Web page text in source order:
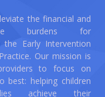
the financial and
burdens for
the Early Intervention
Our mission is
to focus on
best: helping children
achieve their